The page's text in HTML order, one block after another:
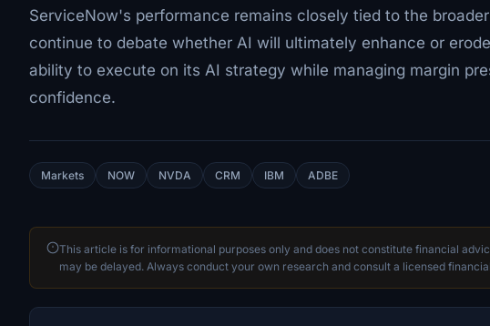
ServiceNow's performance remains closely tied to the
continue to debate whether AI will ultimately enhance or
ability to execute on its AI strategy while managing margin
confidence.
Markets NOW NVDA CRM IBM ADBE
This article is for informational purposes only and does not constitute financial
may be delayed. Always conduct your own research and consult a licensed